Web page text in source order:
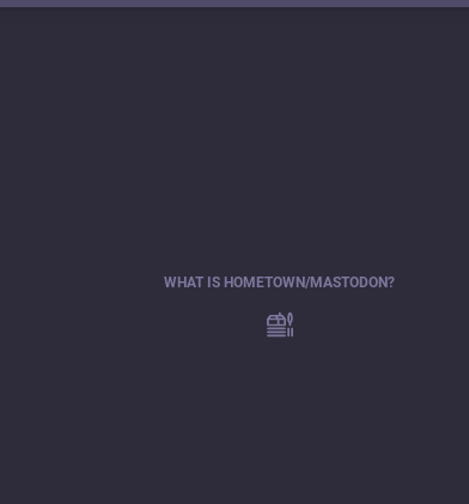
WHAT IS HOMETOWN/MASTODON?